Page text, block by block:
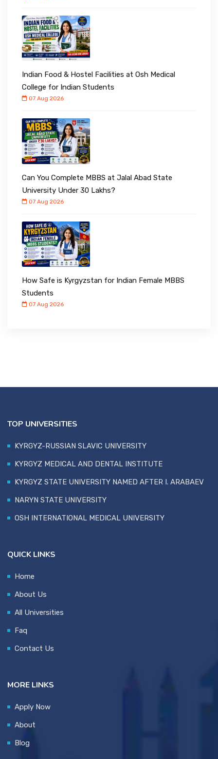
Indian Food & Hostel Facilities at Osh Medical
College for Indian Students
07 Aug 2026
Can You Complete MBBS at Jalal Abad State
University Under ₹30 Lakhs?
07 Aug 2026
How Safe is Kyrgyzstan for Indian Female MBBS
Students
07 Aug 2026
TOP UNIVERSITIES
KYRGYZ-RUSSIAN SLAVIC UNIVERSITY
KYRGYZ MEDICAL AND DENTAL INSTITUTE
KYRGYZ STATE UNIVERSITY NAMED AFTER I. ARABAEV
NARYN STATE UNIVERSITY
OSH INTERNATIONAL MEDICAL UNIVERSITY
QUICK LINKS
Home
About Us
All Universities
Faq
Contact Us
MORE LINKS
Apply Now
About
Blog